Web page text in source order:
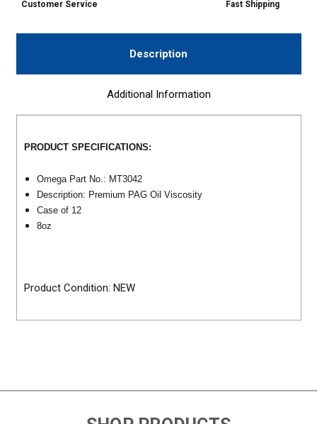
Customer Service Fast Shipping
Description
Additional Information
PRODUCT SPECIFICATIONS:
Omega Part No.: MT3042
Description: Premium PAG Oil Viscosity
Case of 12
8oz
Product Condition: NEW